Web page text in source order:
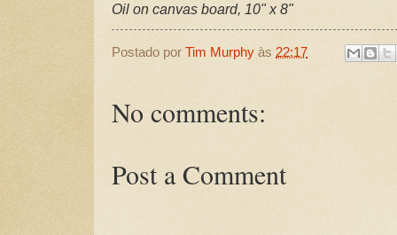
Oil on canvas board, 10" x 8"
Postado por Tim Murphy às 22:17
No comments:
Post a Comment